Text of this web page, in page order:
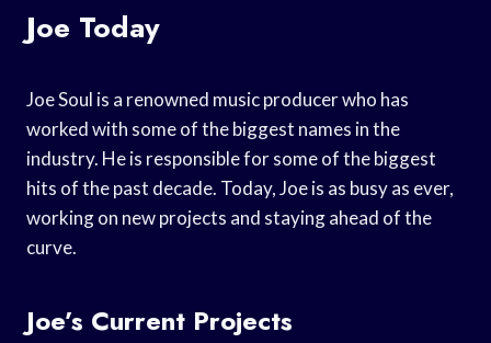
Joe Today
Joe Soul is a renowned music producer who has
worked with some of the biggest names in the
industry. He is responsible for some of the biggest
hits of the past decade. Today, Joe is as busy as ever,
working on new projects and staying ahead of the
curve.
Joe’s Current Projects